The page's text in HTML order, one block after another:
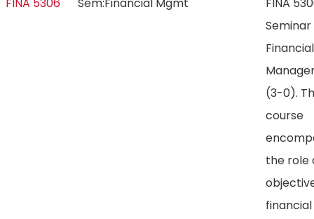
Seminar
Financial
(3-0).
course
the role
financial